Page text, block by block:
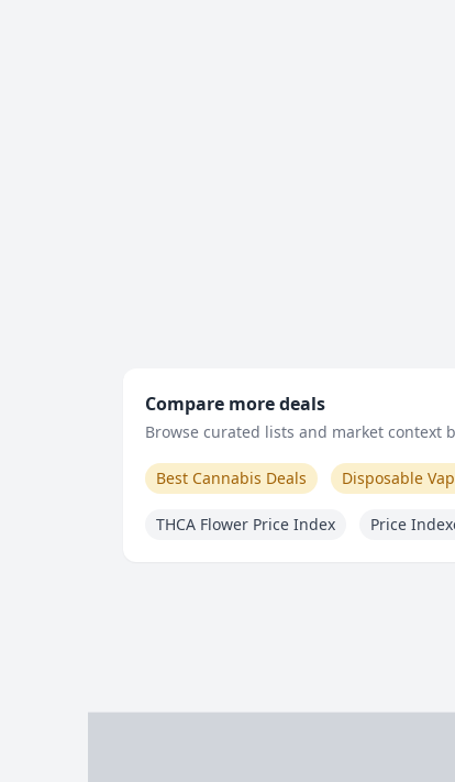
Compare more deals
Browse curated lists and market context
Best Cannabis Deals Disposable
THCA Flower Price Index Price